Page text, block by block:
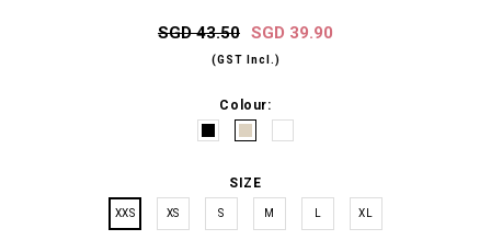
SGD 43.50 SGD 39.90
(GST Incl.)
Colour:
SIZE
XXS XS S M XL